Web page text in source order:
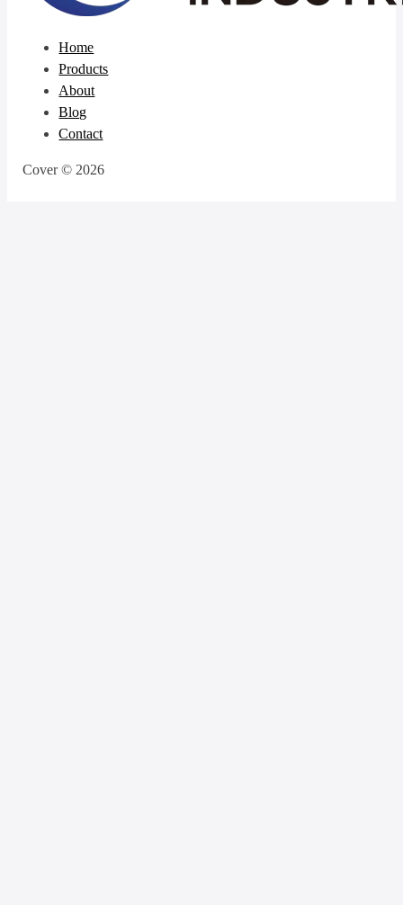
Home
Products
About
Blog
Contact
Cover © 2026